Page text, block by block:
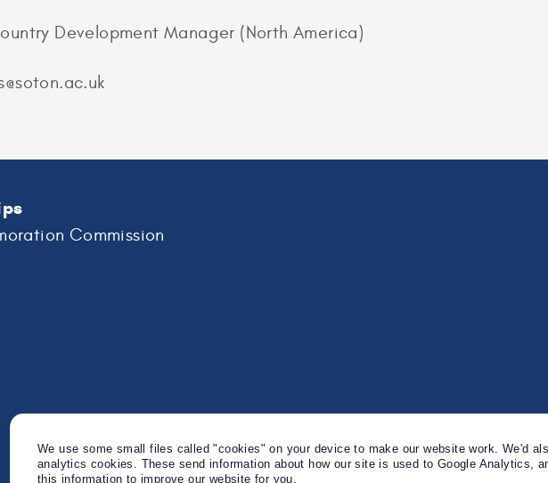
Development Manager (North America)
Commission
We use some small files called "cookies" on your device to make our website work. We'd
analytics cookies. These send information about how our site is used to Google Analytics,
this information to improve our website for you.